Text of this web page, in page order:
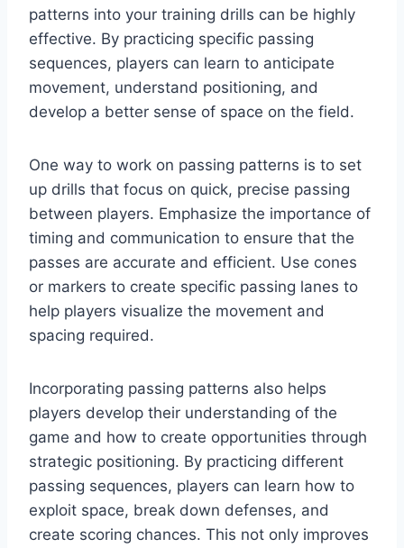
patterns into your training drills can be highly
effective. By practicing specific passing
sequences, players can learn to anticipate
movement, understand positioning, and
develop a better sense of space on the field.
One way to work on passing patterns is to set
up drills that focus on quick, precise passing
between players. Emphasize the importance of
timing and communication to ensure that the
passes are accurate and efficient. Use cones
or markers to create specific passing lanes to
help players visualize the movement and
spacing required.
Incorporating passing patterns also helps
players develop their understanding of the
game and how to create opportunities through
strategic positioning. By practicing different
passing sequences, players can learn how to
exploit space, break down defenses, and
create scoring chances. This not only improves